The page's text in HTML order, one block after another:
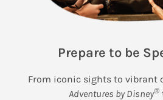
Prepare to be
From iconic sights to vibrant
Adventures by Disney®